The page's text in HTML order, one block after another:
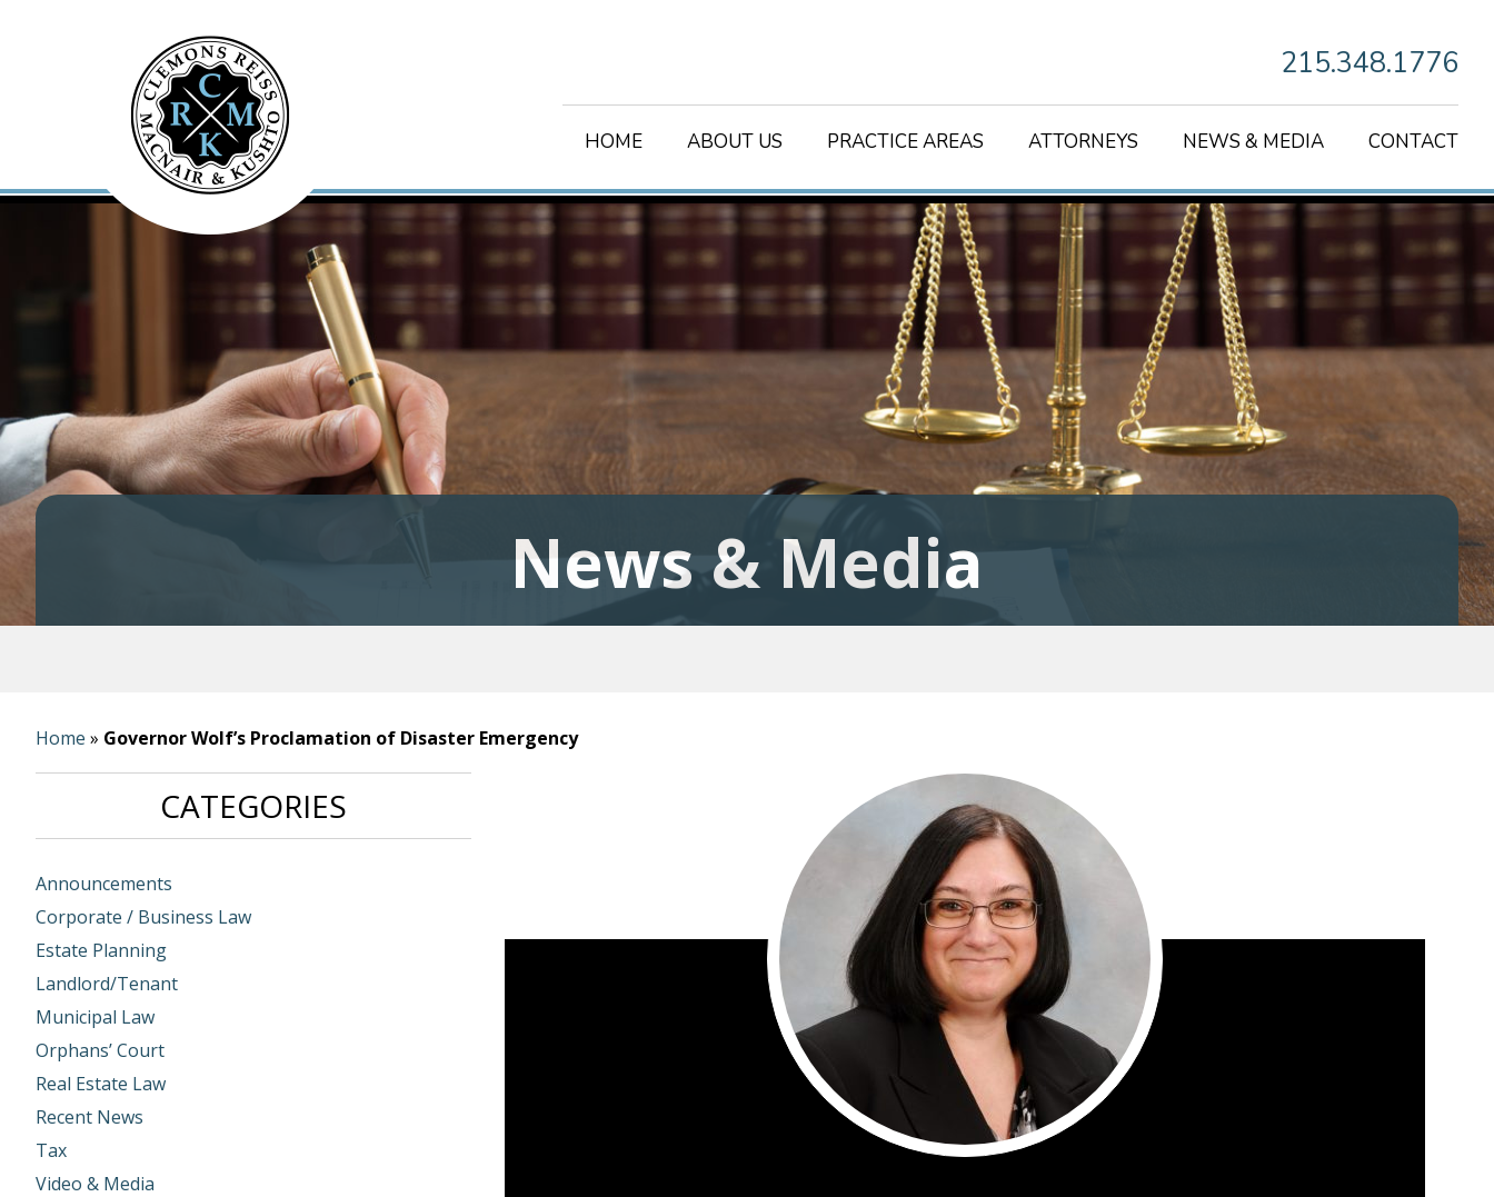
215.348.1776
HOME ABOUT US PRACTICE AREAS ATTORNEYS NEWS & MEDIA CONTACT
News & Media
Home » Governor Wolf’s Proclamation of Disaster Emergency
CATEGORIES
Announcements
Corporate / Business Law
Estate Planning
Landlord/Tenant
Municipal Law
Orphans’ Court
Real Estate Law
Recent News
Tax
Video & Media